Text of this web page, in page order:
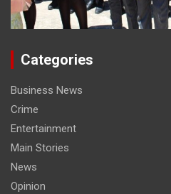
Categories
Business News
Crime
Entertainment
Main Stories
News
Opinion